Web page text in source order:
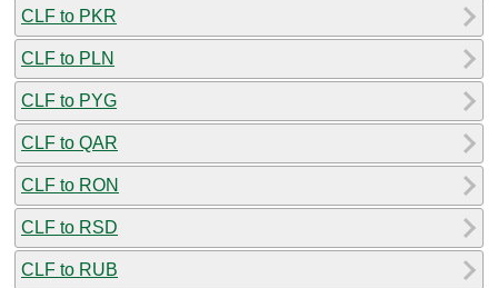
CLF to PKR
CLF to PLN
CLF to PYG
CLF to QAR
CLF to RON
CLF to RSD
CLF to RUB